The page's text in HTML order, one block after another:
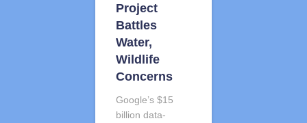
Project
Battles
Water,
Wildlife
Concerns
Google’s $15
billion data-